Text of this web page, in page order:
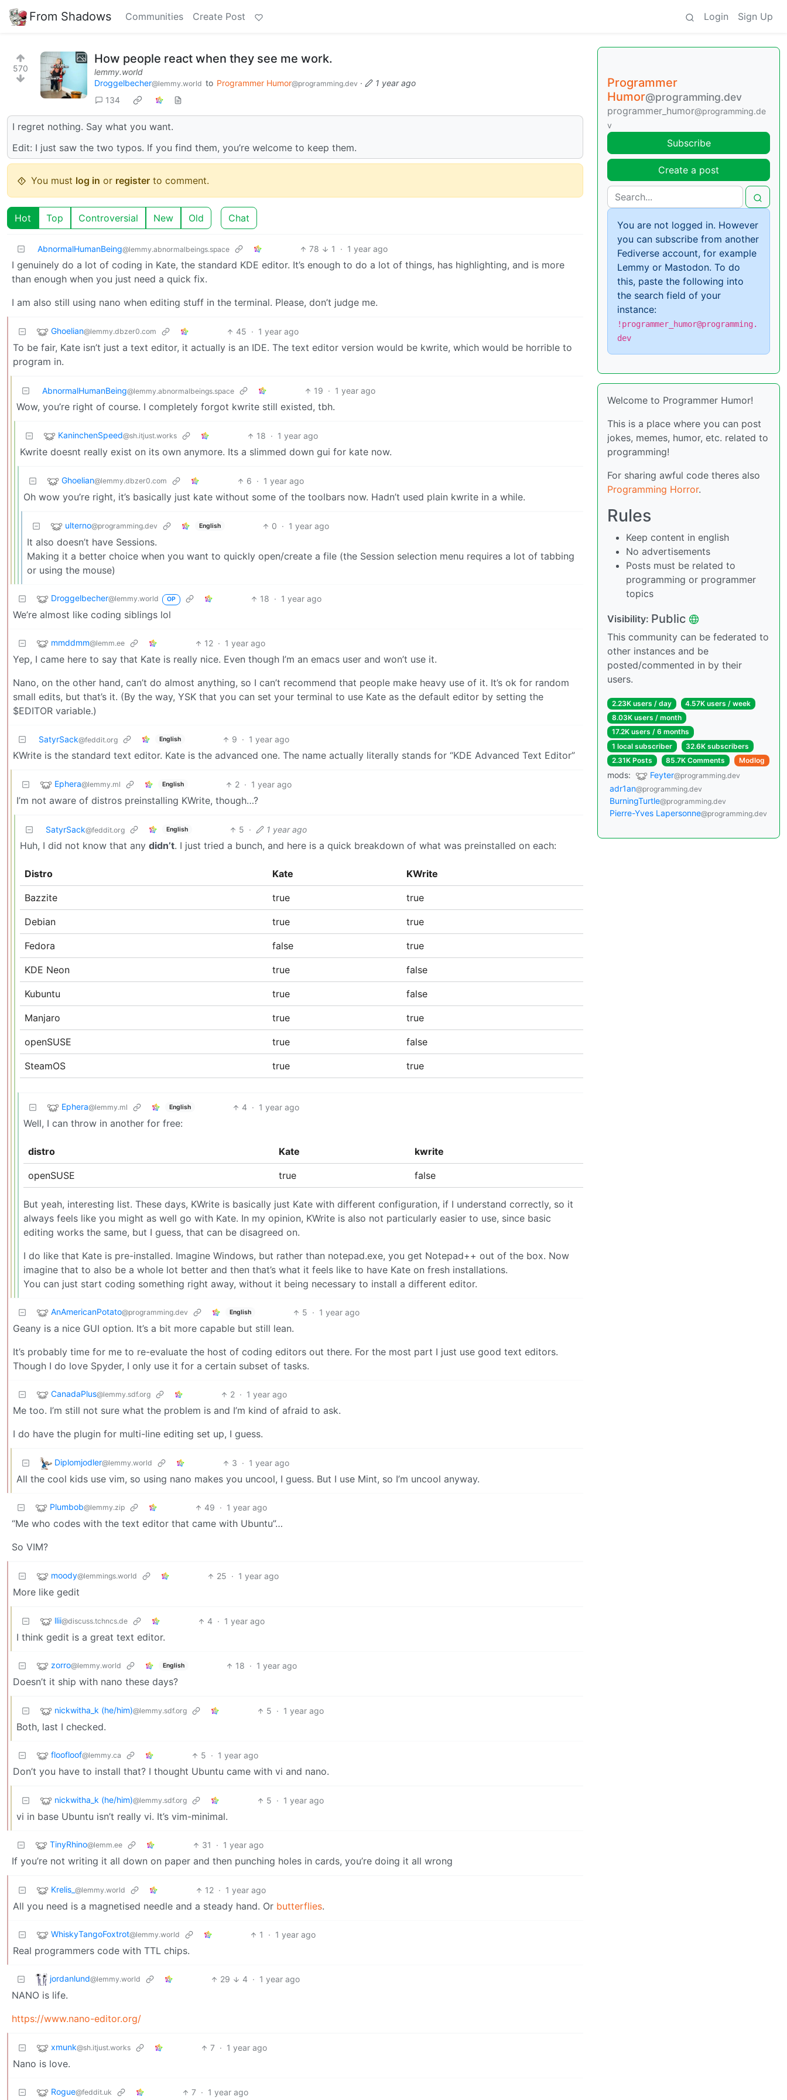
From Shadows Communities Create Post Login Sign Up
570
How people react when they see me work.
lemmy.world
Droggelbecher@lemmy.world to Programmer Humor@programming.dev ·
1 year ago
134
I regret nothing. Say what you want.
Edit: I just saw the two typos. If you find them, you’re welcome to keep them.
You must log in or register to comment.
Hot Top Controversial New Old Chat
AbnormalHumanBeing@lemmy.abnormalbeings.space 78 1 · 1 year ago
I genuinely do a lot of coding in Kate, the standard KDE editor. It’s enough to do a lot of things, has highlighting, and is more
than enough when you just need a quick fix.
I am also still using nano when editing stuff in the terminal. Please, don’t judge me.
Ghoelian@lemmy.dbzer0.com 45 · 1 year ago
To be fair, Kate isn’t just a text editor, it actually is an IDE. The text editor version would be kwrite, which would be horrible to
program in.
AbnormalHumanBeing@lemmy.abnormalbeings.space 19 · 1 year ago
Wow, you’re right of course. I completely forgot kwrite still existed, tbh.
KaninchenSpeed@sh.itjust.works 18 · 1 year ago
Kwrite doesnt really exist on its own anymore. Its a slimmed down gui for kate now.
Ghoelian@lemmy.dbzer0.com 6 · 1 year ago
Oh wow you’re right, it’s basically just kate without some of the toolbars now. Hadn’t used plain kwrite in a while.
ulterno@programming.dev English 0 · 1 year ago
It also doesn’t have Sessions.
Making it a better choice when you want to quickly open/create a file (the Session selection menu requires a lot of tabbing
or using the mouse)
Droggelbecher@lemmy.world OP 18 · 1 year ago
We’re almost like coding siblings lol
mmddmm@lemm.ee 12 · 1 year ago
Yep, I came here to say that Kate is really nice. Even though I’m an emacs user and won’t use it.
Nano, on the other hand, can’t do almost anything, so I can’t recommend that people make heavy use of it. It’s ok for random
small edits, but that’s it. (By the way, YSK that you can set your terminal to use Kate as the default editor by setting the
$EDITOR variable.)
SatyrSack@feddit.org English 9 · 1 year ago
KWrite is the standard text editor. Kate is the advanced one. The name actually literally stands for “KDE Advanced Text Editor”
Ephera@lemmy.ml English 2 · 1 year ago
I’m not aware of distros preinstalling KWrite, though…?
SatyrSack@feddit.org English 5 · 1 year ago
Huh, I did not know that any didn’t. I just tried a bunch, and here is a quick breakdown of what was preinstalled on each:
Distro Kate KWrite
Bazzite true true
Debian true true
Fedora false true
KDE Neon true false
Kubuntu true false
Manjaro true true
openSUSE true false
SteamOS true true
Ephera@lemmy.ml English 4 · 1 year ago
Well, I can throw in another for free:
distro Kate kwrite
openSUSE true false
But yeah, interesting list. These days, KWrite is basically just Kate with different configuration, if I understand correctly, so it
always feels like you might as well go with Kate. In my opinion, KWrite is also not particularly easier to use, since basic
editing works the same, but I guess, that can be disagreed on.
I do like that Kate is pre-installed. Imagine Windows, but rather than notepad.exe, you get Notepad++ out of the box. Now
imagine that to also be a whole lot better and then that’s what it feels like to have Kate on fresh installations.
You can just start coding something right away, without it being necessary to install a different editor.
AnAmericanPotato@programming.dev English 5 · 1 year ago
Geany is a nice GUI option. It’s a bit more capable but still lean.
It’s probably time for me to re-evaluate the host of coding editors out there. For the most part I just use good text editors.
Though I do love Spyder, I only use it for a certain subset of tasks.
CanadaPlus@lemmy.sdf.org 2 · 1 year ago
Me too. I’m still not sure what the problem is and I’m kind of afraid to ask.
I do have the plugin for multi-line editing set up, I guess.
Diplomjodler@lemmy.world 3 · 1 year ago
All the cool kids use vim, so using nano makes you uncool, I guess. But I use Mint, so I’m uncool anyway.
Plumbob@lemmy.zip 49 · 1 year ago
“Me who codes with the text editor that came with Ubuntu”…
So VIM?
moody@lemmings.world 25 · 1 year ago
More like gedit
llii@discuss.tchncs.de 4 · 1 year ago
I think gedit is a great text editor.
zorro@lemmy.world English 18 · 1 year ago
Doesn’t it ship with nano these days?
nickwitha_k (he/him)@lemmy.sdf.org 5 · 1 year ago
Both, last I checked.
floofloof@lemmy.ca 5 · 1 year ago
Don’t you have to install that? I thought Ubuntu came with vi and nano.
nickwitha_k (he/him)@lemmy.sdf.org 5 · 1 year ago
vi in base Ubuntu isn’t really vi. It’s vim-minimal.
TinyRhino@lemm.ee 31 · 1 year ago
If you’re not writing it all down on paper and then punching holes in cards, you’re doing it all wrong
Krelis_ @lemmy.world 12 · 1 year ago
All you need is a magnetised needle and a steady hand. Or butterflies.
WhiskyTangoFoxtrot@lemmy.world 1 · 1 year ago
Real programmers code with TTL chips.
jordanlund@lemmy.world 29 4 · 1 year ago
NANO is life.
https://www.nano-editor.org/
xmunk@sh.itjust.works 7 · 1 year ago
Nano is love.
Rogue@feddit.uk 7 · 1 year ago
Programmer
Humor@programming.dev
programmer_humor@programming.de
v
Subscribe
Create a post
You are not logged in. However
you can subscribe from another
Fediverse account, for example
Lemmy or Mastodon. To do
this, paste the following into
the search field of your
instance:
!programmer_humor@programming.
dev
Welcome to Programmer Humor!
This is a place where you can post
jokes, memes, humor, etc. related to
programming!
For sharing awful code theres also
Programming Horror.
Rules
Keep content in english
No advertisements
Posts must be related to
programming or programmer
topics
Visibility: Public
This community can be federated to
other instances and be
posted/commented in by their
users.
2.23K users / day
4.57K users / week
8.03K users / month
17.2K users / 6 months
1 local subscriber
32.6K subscribers
2.31K Posts
85.7K Comments Modlog
mods: Feyter@programming.dev
adr1an@programming.dev
BurningTurtle@programming.dev
Pierre-Yves Lapersonne@programming.dev